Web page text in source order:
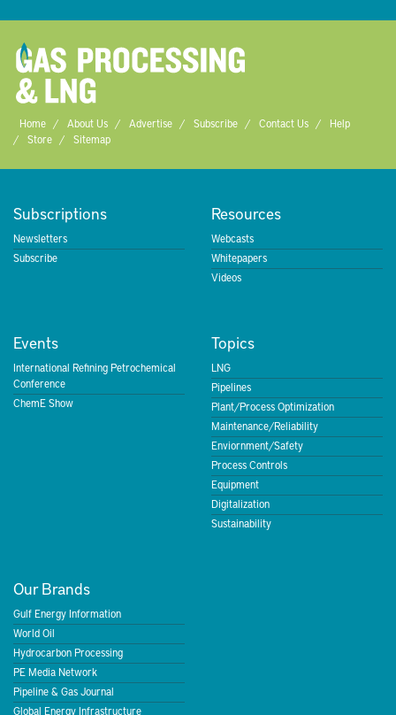
Home About Us Advertise Subscribe Contact Us
Help
Store
Sitemap
Subscriptions
Newsletters
Subscribe
Resources
Webcasts
Whitepapers
Videos
Events
International Refining Petrochemical
Conference
ChemE Show
Topics
LNG
Pipelines
Plant/Process Optimization
Maintenance/Reliability
Enviornment/Safety
Process Controls
Equipment
Digitalization
Sustainability
Our Brands
Gulf Energy Information
World Oil
Hydrocarbon Processing
PE Media Network
Pipeline & Gas Journal
Global Energy Infrastructure